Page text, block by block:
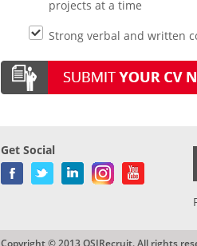
projects at a time
Strong verbal and written
Get Social
Copyright © 2013 QSIRecruit. All rights